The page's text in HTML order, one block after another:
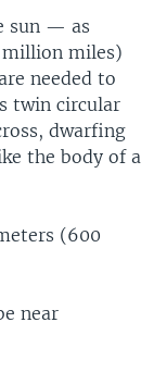
sun — as
miles)
needed to
twin circular
dwarfing
the body of a
(600
near